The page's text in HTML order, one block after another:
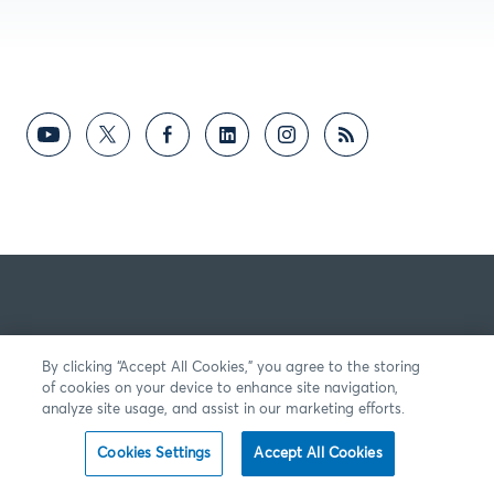
By clicking “Accept All Cookies,” you agree to the storing
of cookies on your device to enhance site navigation,
analyze site usage, and assist in our marketing efforts.
Cookies Settings Accept All Cookies